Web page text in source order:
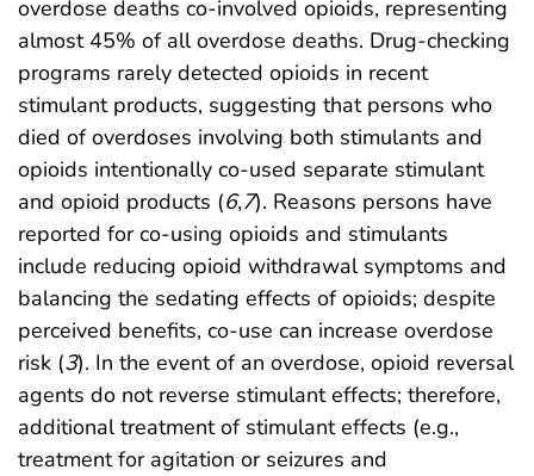
overdose deaths co-involved opioids, representing
almost 45% of all overdose deaths. Drug-checking
programs rarely detected opioids in recent
stimulant products, suggesting that persons who
died of overdoses involving both stimulants and
opioids intentionally co-used separate stimulant
and opioid products (6,7). Reasons persons have
reported for co-using opioids and stimulants
include reducing opioid withdrawal symptoms and
balancing the sedating effects of opioids; despite
perceived benefits, co-use can increase overdose
risk (3). In the event of an overdose, opioid reversal
agents do not reverse stimulant effects; therefore,
additional treatment of stimulant effects (e.g.,
treatment for agitation or seizures and